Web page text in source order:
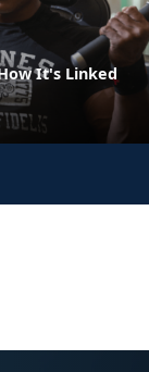
It's Linked